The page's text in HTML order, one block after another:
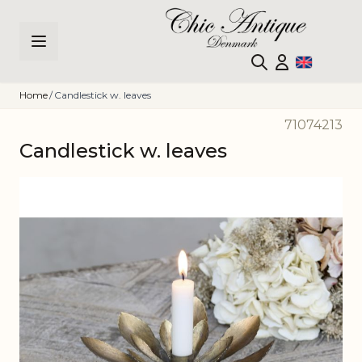
Home/ Candlestick w. leaves
71074213
Candlestick w. leaves